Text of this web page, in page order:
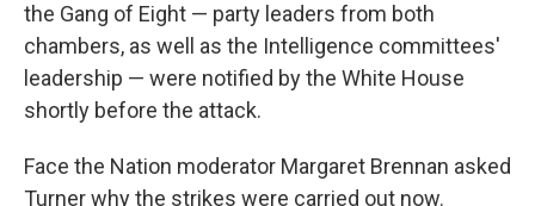
the Gang of Eight — party leaders from both
chambers, as well as the Intelligence committees'
leadership — were notified by the White House
shortly before the attack.
Face the Nation moderator Margaret Brennan asked
Turner why the strikes were carried out now.